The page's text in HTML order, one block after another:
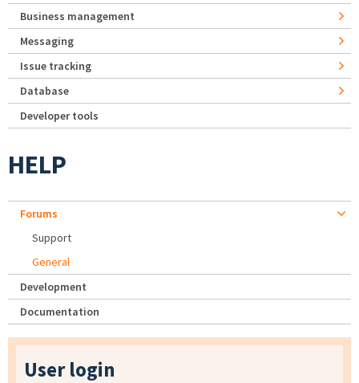
Business management
Messaging
Issue tracking
Database
Developer tools
HELP
Forums
Support
General
Development
Documentation
User login